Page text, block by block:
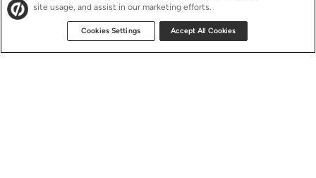
site usage, and assist in our marketing efforts.
Cookies Settings Accept All Cookies